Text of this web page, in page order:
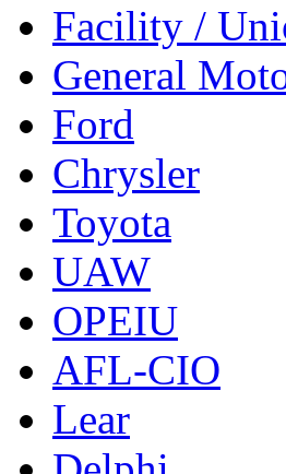
Facility /
General
Ford
Chrysler
Toyota
UAW
OPEIU
AFL-CIO
Lear